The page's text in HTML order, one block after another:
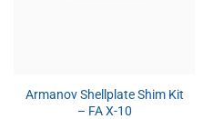
Armanov Shellplate Shim Kit
– FA X-10